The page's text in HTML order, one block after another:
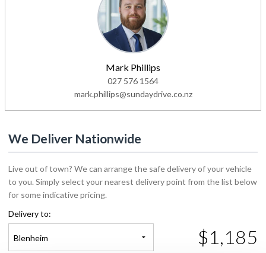
Mark Phillips
027 576 1564
mark.phillips@sundaydrive.co.nz
We Deliver Nationwide
Live out of town? We can arrange the safe delivery of your vehicle
to you. Simply select your nearest delivery point from the list below
for some indicative pricing.
Delivery to:
Blenheim $1,185